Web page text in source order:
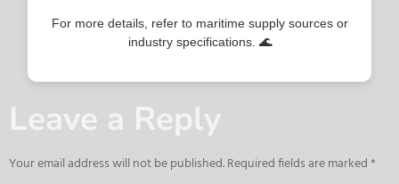
For more details, refer to maritime supply sources or
industry specifications. 🌊
Leave a Reply
Your email address will not be published.Required fields are marked*